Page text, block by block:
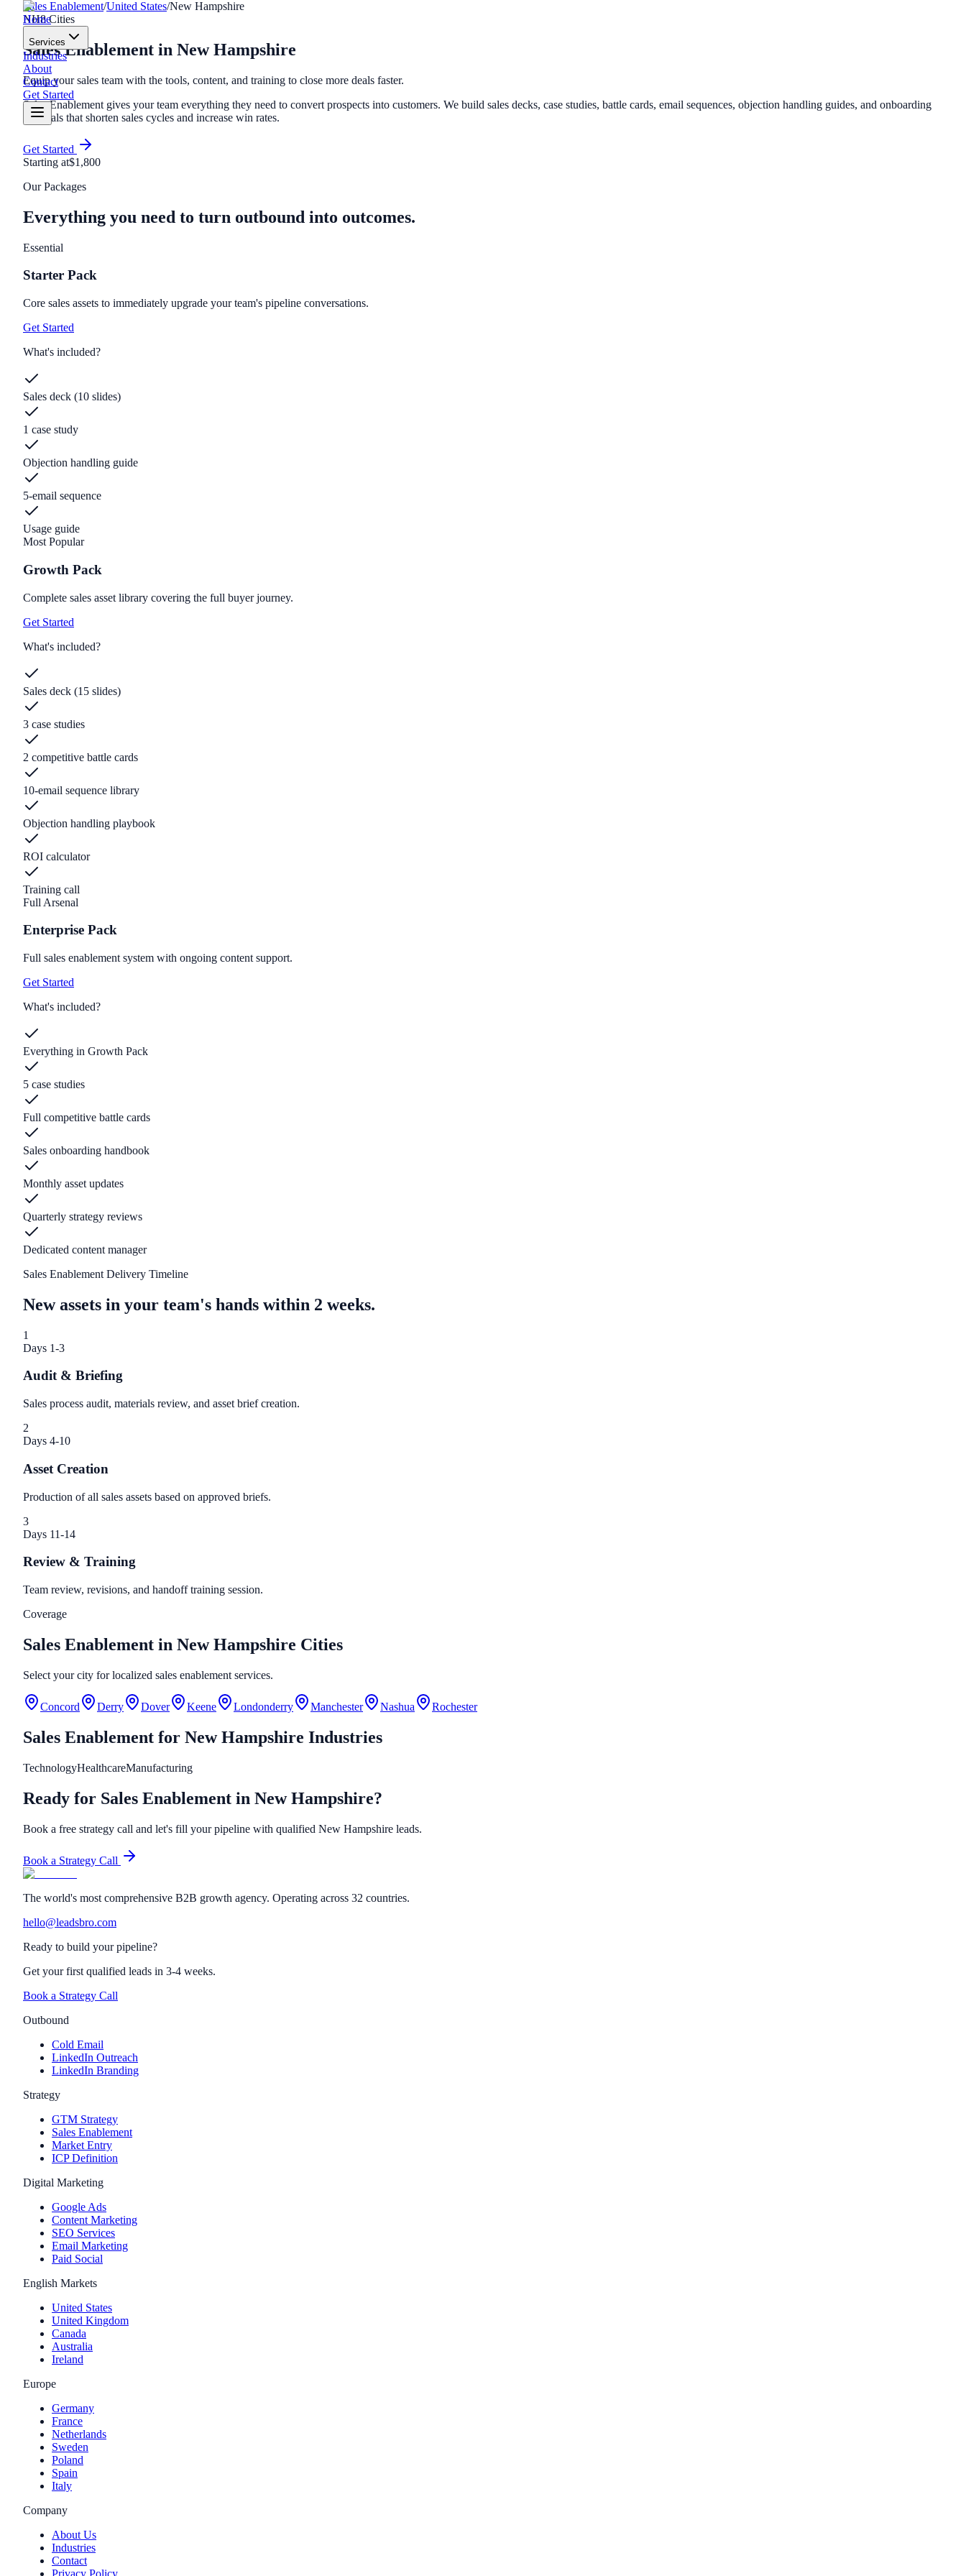
Home
Services
Industries
About
Contact
Get Started
Sales Enablement/United States/New Hampshire
NH8Cities
Sales Enablement in New Hampshire
Equip your sales team with the tools, content, and training to close more deals faster.
Sales Enablement gives your team everything they need to convert prospects into customers. We build sales decks, case studies, battle cards, email sequences, objection handling guides, and onboarding
materials that shorten sales cycles and increase win rates.
Get Started
Starting at$1,800
Our Packages
Everything you need to turn outbound into outcomes.
Essential
Starter Pack
Core sales assets to immediately upgrade your team's pipeline conversations.
Get Started
What's included?
Sales deck (10 slides)
1 case study
Objection handling guide
5-email sequence
Usage guide
Most Popular
Growth Pack
Complete sales asset library covering the full buyer journey.
Get Started
What's included?
Sales deck (15 slides)
3 case studies
2 competitive battle cards
10-email sequence library
Objection handling playbook
ROI calculator
Training call
Full Arsenal
Enterprise Pack
Full sales enablement system with ongoing content support.
Get Started
What's included?
Everything in Growth Pack
5 case studies
Full competitive battle cards
Sales onboarding handbook
Monthly asset updates
Quarterly strategy reviews
Dedicated content manager
Sales Enablement Delivery Timeline
New assets in your team's hands within 2 weeks.
1
Days 1-3
Audit & Briefing
Sales process audit, materials review, and asset brief creation.
2
Days 4-10
Asset Creation
Production of all sales assets based on approved briefs.
3
Days 11-14
Review & Training
Team review, revisions, and handoff training session.
Coverage
Sales Enablement in New Hampshire Cities
Select your city for localized sales enablement services.
Concord Derry Dover Keene Londonderry Manchester Nashua Rochester
Sales Enablement for New Hampshire Industries
TechnologyHealthcareManufacturing
Ready for Sales Enablement in New Hampshire?
Book a free strategy call and let's fill your pipeline with qualified New Hampshire leads.
Book a Strategy Call
The world's most comprehensive B2B growth agency. Operating across 32 countries.
hello@leadsbro.com
Ready to build your pipeline?
Get your first qualified leads in 3-4 weeks.
Book a Strategy Call
Outbound
Cold Email
LinkedIn Outreach
LinkedIn Branding
Strategy
GTM Strategy
Sales Enablement
Market Entry
ICP Definition
Digital Marketing
Google Ads
Content Marketing
SEO Services
Email Marketing
Paid Social
English Markets
United States
United Kingdom
Canada
Australia
Ireland
Europe
Germany
France
Netherlands
Sweden
Poland
Spain
Italy
Company
About Us
Industries
Contact
Privacy Policy